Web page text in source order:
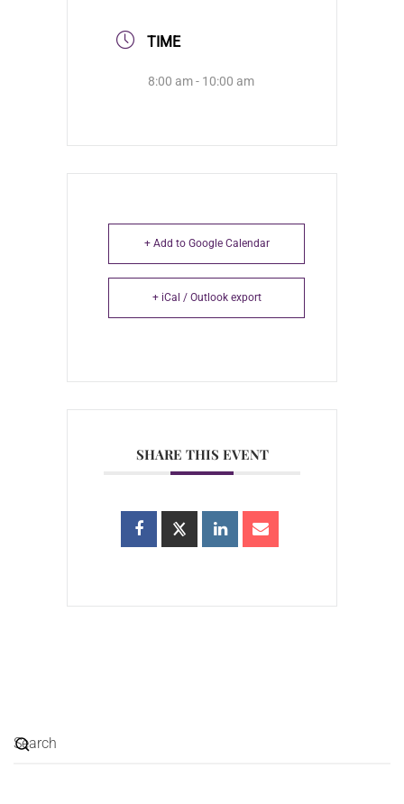
TIME
8:00 am - 10:00 am
+ Add to Google Calendar
+ iCal / Outlook export
SHARE THIS EVENT